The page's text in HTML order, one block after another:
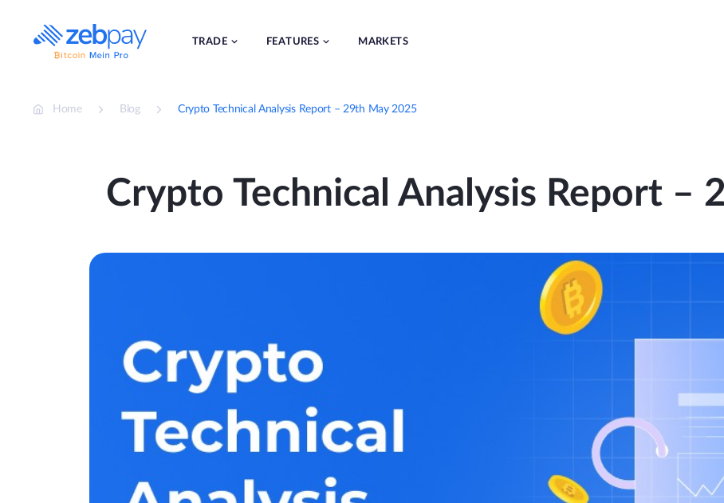
content
TRADE FEATURES MARKETS
Home Blog Crypto Technical Analysis Report – 29th May 2025
Crypto Technical Analysis Report –